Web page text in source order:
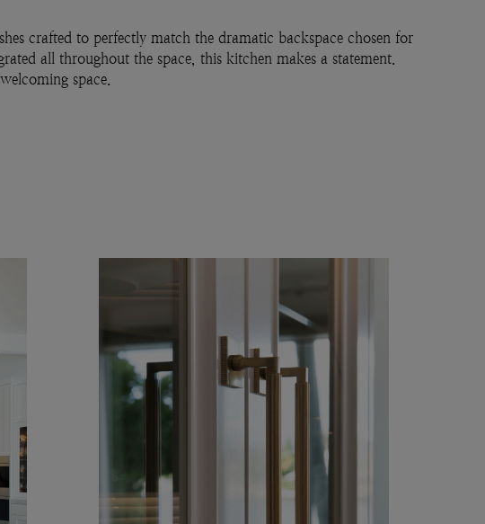
crafted to perfectly match the dramatic backspace chosen for
all throughout the space, this kitchen makes a statement.
space.